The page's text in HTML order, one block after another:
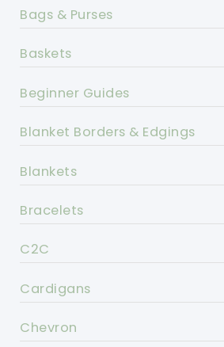
Bags & Purses
Baskets
Beginner Guides
Blanket Borders & Edgings
Blankets
Bracelets
C2C
Cardigans
Chevron